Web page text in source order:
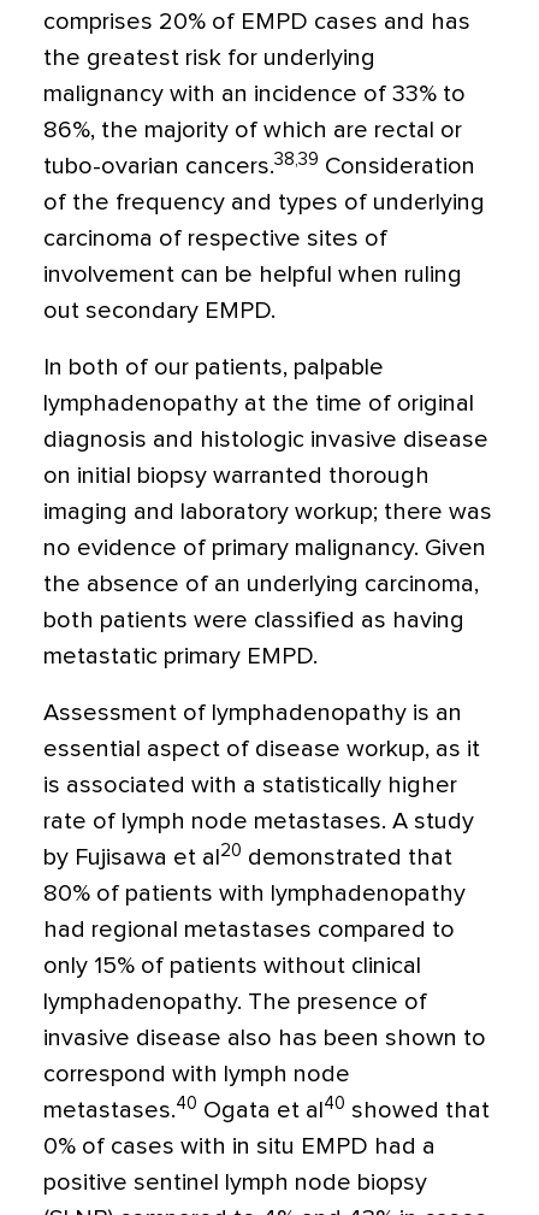
comprises 20% of EMPD cases and has
the greatest risk for underlying
malignancy with an incidence of 33% to
86%, the majority of which are rectal or
tubo-ovarian cancers.38,39 Consideration
of the frequency and types of underlying
carcinoma of respective sites of
involvement can be helpful when ruling
out secondary EMPD.
In both of our patients, palpable
lymphadenopathy at the time of original
diagnosis and histologic invasive disease
on initial biopsy warranted thorough
imaging and laboratory workup; there was
no evidence of primary malignancy. Given
the absence of an underlying carcinoma,
both patients were classified as having
metastatic primary EMPD.
Assessment of lymphadenopathy is an
essential aspect of disease workup, as it
is associated with a statistically higher
rate of lymph node metastases. A study
by Fujisawa et al 20 demonstrated that
80% of patients with lymphadenopathy
had regional metastases compared to
only 15% of patients without clinical
lymphadenopathy. The presence of
invasive disease also has been shown to
correspond with lymph node
metastases.40 Ogata et al 40 showed that
0% of cases with in situ EMPD had a
positive sentinel lymph node biopsy